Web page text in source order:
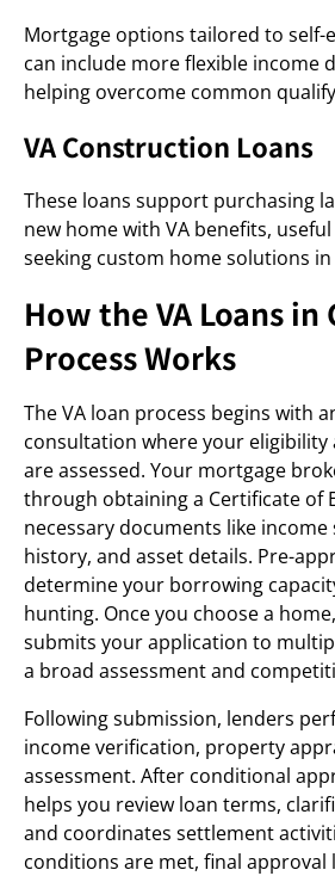
Mortgage options tailored to self-
can include more flexible income
helping overcome common
VA Construction Loans
These loans support purchasing
new home with VA benefits,
seeking custom home solutions
How the VA Loans
Process Works
The VA loan process begins with
consultation where your eligibility
are assessed. Your mortgage
through obtaining a Certificate of
necessary documents like
history, and asset details. Pre-
determine your borrowing
hunting. Once you choose a
submits your application to
a broad assessment and
Following submission, lenders
income verification, property
assessment. After conditional
helps you review loan terms,
and coordinates settlement
conditions are met, final approval